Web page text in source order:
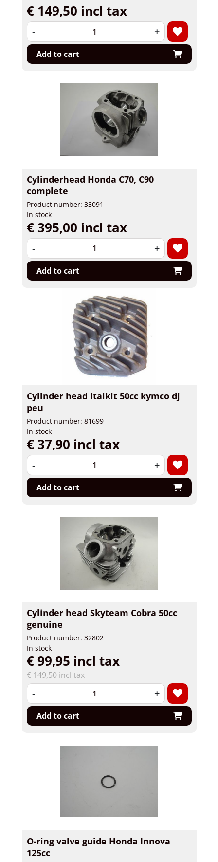
€ 149,50 incl tax
- +
Add to cart
Cylinderhead Honda C70, C90
complete
Product number: 33091
In stock
€ 395,00 incl tax
- +
Add to cart
Cylinder head italkit 50cc kymco dj
peu
Product number: 81699
In stock
€ 37,90 incl tax
- +
Add to cart
Cylinder head Skyteam Cobra 50cc
genuine
Product number: 32802
In stock
€ 149,50 incl tax
€ 99,95 incl tax
- +
Add to cart
O-ring valve guide Honda Innova
125cc